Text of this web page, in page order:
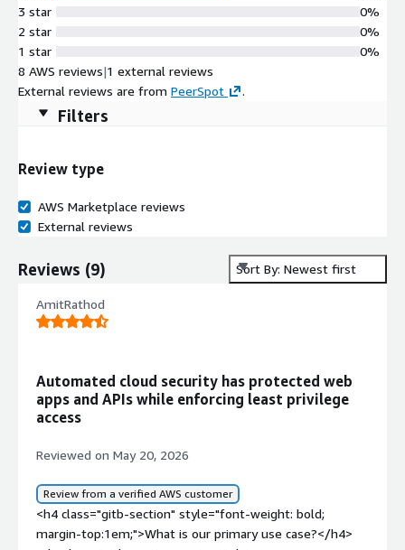
3 star
2 star
1 star
0%
0%
0%
8 AWS reviews|1 external reviews
External reviews are from PeerSpot .
Filters
Review type
AWS Marketplace reviews
External reviews
Reviews (9) Sort By: Newest first
AmitRathod
Automated cloud security has protected web
apps and APIs while enforcing least privilege
access
Reviewed on May 20, 2026
Review from a verified AWS customer
<h4 class="gitb-section" style="font-weight: bold;
margin-top:1em;">What is our primary use case?</h4>